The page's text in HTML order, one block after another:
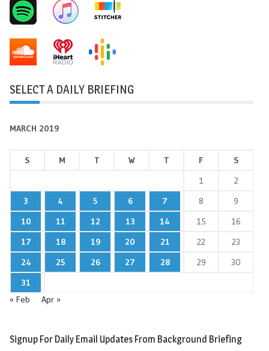
SELECT A DAILY BRIEFING
MARCH 2019
S M T W T F
S
1
2
3
4 5 6 7 8
9
10
11 12 13 14 15
16
17
18 19 20 21 22
23
24
25 26 27 28 29
30
31
« Feb
Apr »
Signup For Daily Email Updates From Background Briefing